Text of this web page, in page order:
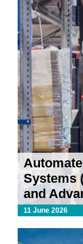
Systems
and
11 June 2026